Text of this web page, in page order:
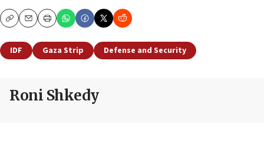
CopyEmailPrint
IDF Gaza Strip Defense and Security
Roni Shkedy